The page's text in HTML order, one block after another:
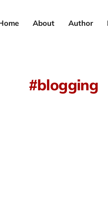
About Author
blogging